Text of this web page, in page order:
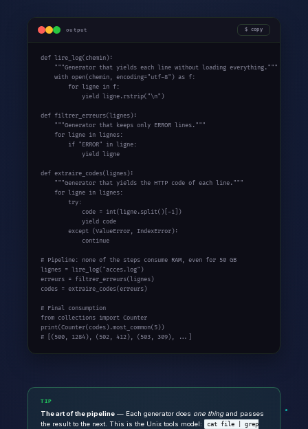
output copy
def lire_log(chemin):
"""Generator that yields each line without loading everything."""
with open(chemin, encoding="utf-8" ) as f:
for ligne in f:
yield ligne.rstrip("\n" )
def filtrer_erreurs(lignes):
"""Generator that keeps only ERROR lines."""
for ligne in lignes:
if "ERROR" in ligne:
yield ligne
def extraire_codes(lignes):
"""Generator that yields the HTTP code of each line."""
for ligne in lignes:
try:
            code = int(ligne.split()[-1])
yield code
except (ValueError, IndexError):
continue
# Pipeline: none of the steps consume RAM, even for 50 GB
lignes = lire_log("acces.log" )
erreurs = filtrer_erreurs(lignes)
codes = extraire_codes(erreurs)
# Final consumption
from collections import Counter
# [(500, 1284), (502, 412), (503, 309), ...]
TIP
The art of the pipeline — Each generator does one thingand passes
the result to the next. This is the Unix tools model:
cat file | grep